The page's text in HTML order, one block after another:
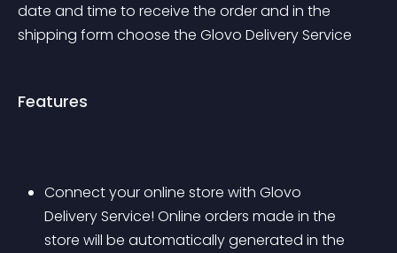
date and time to receive the order and in the
shipping form choose the Glovo Delivery Service
Features
Connect your online store with Glovo
Delivery Service! Online orders made in the
store will be automatically generated in the